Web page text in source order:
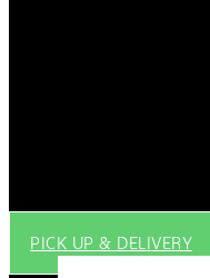
PICK UP & DELIVERY